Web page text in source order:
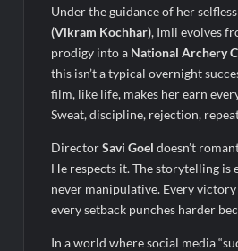
Under the guidance of her
(Vikram Kochhar), Imli evolves
prodigy into a National Archery
this isn’t a typical overnight
film, like life, makes her earn
Sweat, discipline, rejection,
DirectorSavi Goel doesn’t
He respects it. The storytelling is
never manipulative. Every victory
every setback punches harder
In a world where social media